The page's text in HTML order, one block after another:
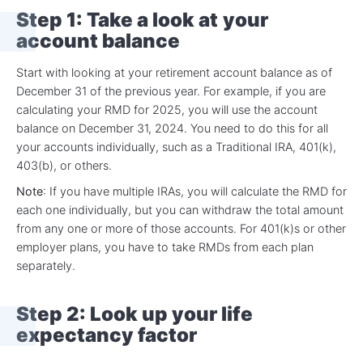
Step 1: Take a look at your
account balance
Start with looking at your retirement account balance as of
December 31 of the previous year. For example, if you are
calculating your RMD for 2025, you will use the account
balance on December 31, 2024. You need to do this for all
your accounts individually, such as a Traditional IRA, 401(k),
403(b), or others.
Note: If you have multiple IRAs, you will calculate the RMD for
each one individually, but you can withdraw the total amount
from any one or more of those accounts. For 401(k)s or other
employer plans, you have to take RMDs from each plan
separately.
Step 2: Look up your life
expectancy factor